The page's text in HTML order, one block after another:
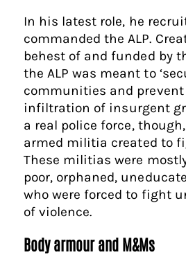
In his latest role, he
commanded the ALP.
behest of and funded by
the ALP was meant to
communities and
infiltration of insurgent
a real police force,
armed militia created to
These militias were
poor, orphaned,
who were forced to fight
of violence.
Body armour and M&Ms